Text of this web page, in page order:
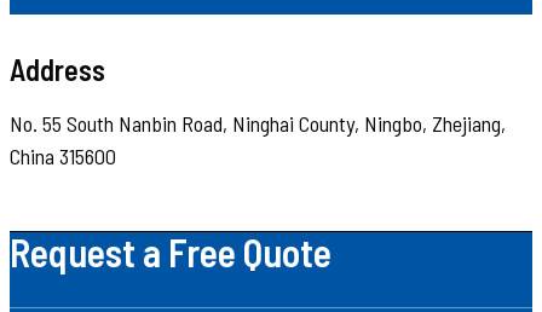
Address
No. 55 South Nanbin Road, Ninghai County, Ningbo, Zhejiang,
China 315600
Request a Free Quote